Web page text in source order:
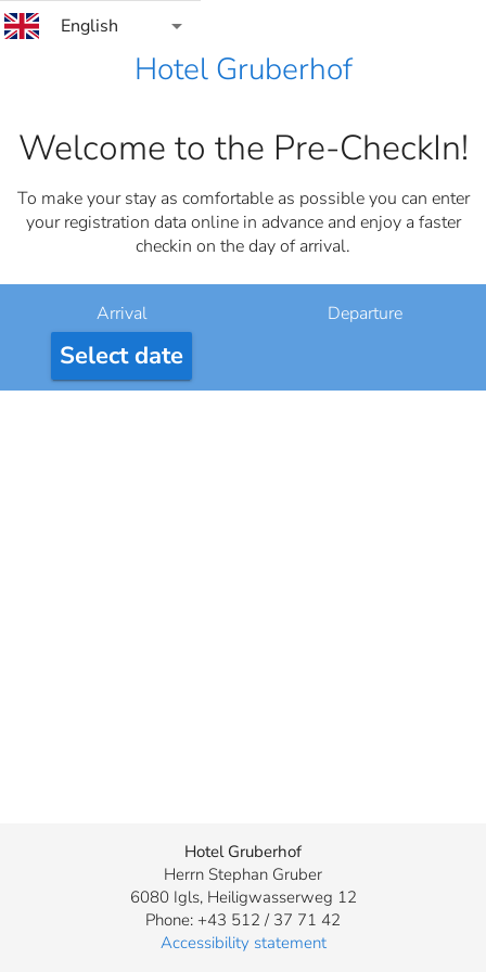
English arrow_drop_down
Hotel Gruberhof
Welcome to the Pre-CheckIn!
To make your stay as comfortable as possible you can enter
your registration data online in advance and enjoy a faster
checkin on the day of arrival.
Arrival
Select date
Departure
Hotel Gruberhof
Herrn Stephan Gruber
6080 Igls, Heiligwasserweg 12
Phone: +43 512 / 37 71 42
Accessibility statement